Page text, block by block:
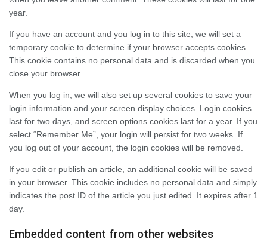
year.
If you have an account and you log in to this site, we will set a
temporary cookie to determine if your browser accepts cookies.
This cookie contains no personal data and is discarded when you
close your browser.
When you log in, we will also set up several cookies to save your
login information and your screen display choices. Login cookies
last for two days, and screen options cookies last for a year. If you
select “Remember Me”, your login will persist for two weeks. If
you log out of your account, the login cookies will be removed.
If you edit or publish an article, an additional cookie will be saved
in your browser. This cookie includes no personal data and simply
indicates the post ID of the article you just edited. It expires after 1
day.
Embedded content from other websites